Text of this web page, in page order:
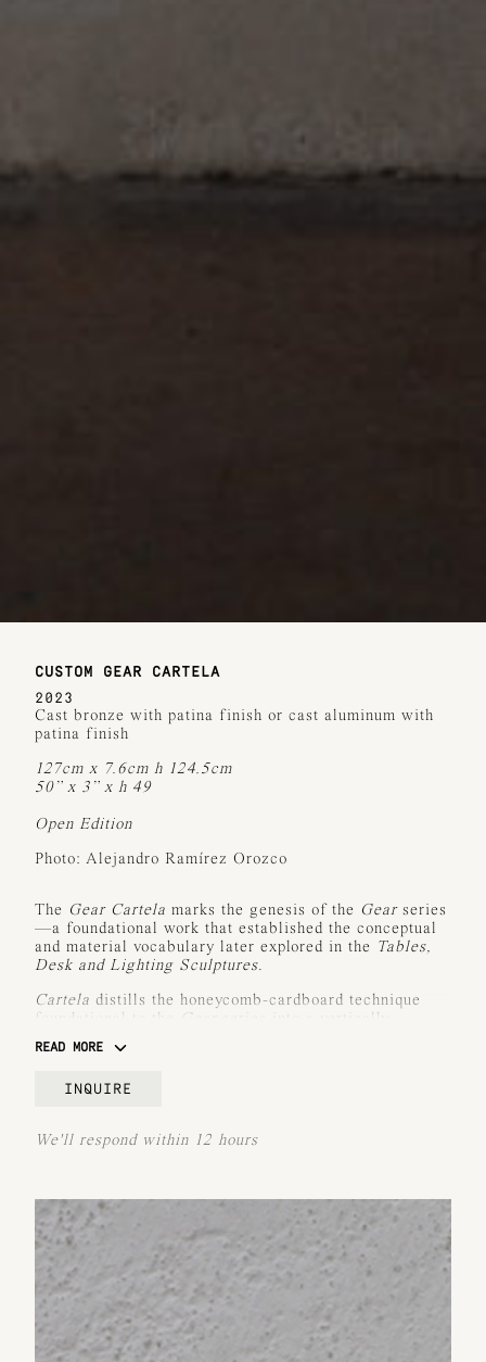
CUSTOM GEAR CARTELA
2023
Cast bronze with patina finish or cast aluminum with
patina finish
127cm x 7.6cm h 124.5cm
50” x 3” x h 49
Open Edition
Photo: Alejandro Ramírez Orozco
The Gear Cartela marks the genesis of the Gearseries
—a foundational work that established the conceptual
and material vocabulary later explored in the Tables,
Desk and Lighting Sculptures.
Cartela distills the honeycomb-cardboard technique
foundational to the
Gear
series into a vertically
yet structurally refined, the work is slender in depth
contrast of presence and restraint.
comprises vertical modules that reveal the iconic
catches the edges and refracts a warm, sculptural glow
—recalling how light plays across its irregular grid.
READ MORE
INQUIRE
We'll respond within 12 hours